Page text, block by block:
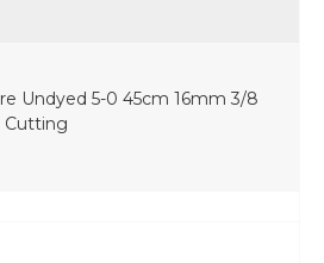
Undyed 5-0 45cm 16mm 3/8
Cutting